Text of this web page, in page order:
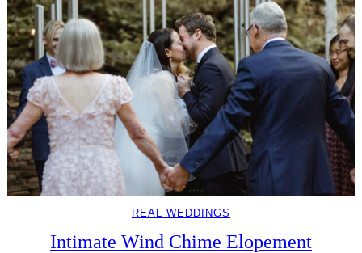
REAL WEDDINGS
Intimate Wind Chime Elopement